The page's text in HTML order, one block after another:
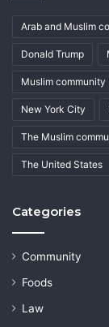
Arab and Muslim
Donald Trump
Muslim community
New York City
The Muslim
The United States
Categories
Community
Foods
Law